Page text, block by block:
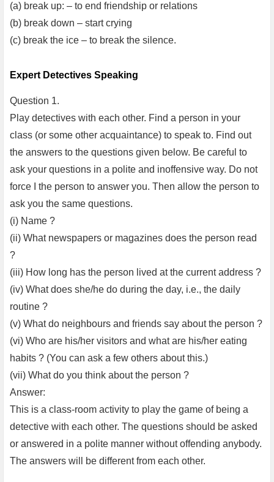
(a) break up: – to end friendship or relations
(b) break down – start crying
(c) break the ice – to break the silence.
Expert Detectives Speaking
Question 1.
Play detectives with each other. Find a person in your
class (or some other acquaintance) to speak to. Find out
the answers to the questions given below. Be careful to
ask your questions in a polite and inoffensive way. Do not
force I the person to answer you. Then allow the person to
ask you the same questions.
(i) Name ?
(ii) What newspapers or magazines does the person read
?
(iii) How long has the person lived at the current address ?
(iv) What does she/he do during the day, i.e., the daily
routine ?
(v) What do neighbours and friends say about the person ?
(vi) Who are his/her visitors and what are his/her eating
habits ? (You can ask a few others about this.)
(vii) What do you think about the person ?
Answer:
This is a class-room activity to play the game of being a
detective with each other. The questions should be asked
or answered in a polite manner without offending anybody.
The answers will be different from each other.